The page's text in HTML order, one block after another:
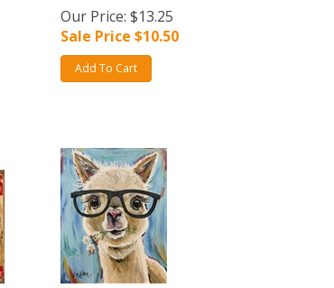
Our Price: $13.25
Sale Price $10.50
Add To Cart